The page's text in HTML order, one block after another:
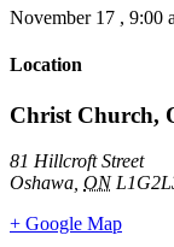
November 17 , 9:00
Location
Christ Church,
81 Hillcroft Street
Oshawa ON
+ Google Map